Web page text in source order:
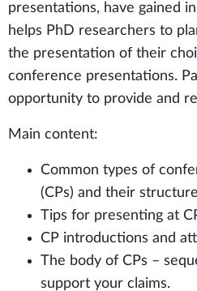
presentations, have gained
helps PhD researchers to
the presentation of their
conference presentations.
opportunity to provide and
Main content:
Common types of
(CPs) and their
Tips for presenting at
CP introductions and
The body of CPs –
support your claims.